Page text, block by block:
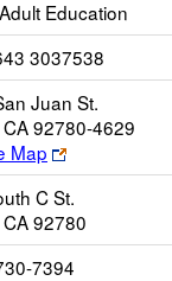
Education
3037538
Juan St.
CA 92780-4629
Map
Link
opens
new
browser
tab
C St.
92780
7394